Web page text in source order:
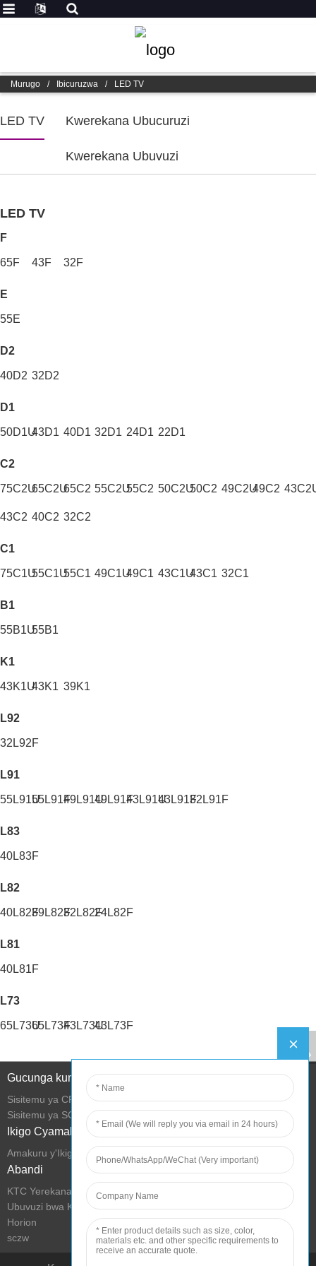
Murugo / Ibicuruzwa / LED TV
LED TV Kwerekana Ubucuruzi
Kwerekana Ubuvuzi
LED TV
F
65F 43F 32F
E
55E
D2
40D2 32D2
D1
50D1U43D1 40D1 32D1 24D1 22D1
C2
75C2U65C2U65C2 55C2U55C2 50C2U50C2 49C2U49C2
43C2 40C2 32C2
C1
75C1U55C1U55C1 49C1U49C1 43C1U43C1 32C1
B1
55B1U55B1
K1
43K1U43K1 39K1
L92
32L92F
L91
55L91U55L91F49L91U49L91F43L91U43L91F32L91F
L83
40L83F
L82
40L82F39L82F32L82F24L82F
L81
40L81F
L73
65L73U65L73F43L73U43L73F
Gucunga kumurongo
Sisitemu ya CRM
Sisitemu ya SCM
Ikigo Cyamakuru
Amakuru y'Ikigo
Abandi
KTC Yerekana Ubucuruzi
Ubuvuzi bwa KTC
Horion
sczw